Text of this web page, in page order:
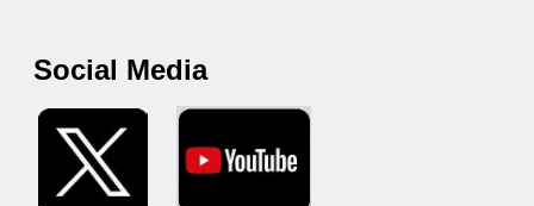
Social Media